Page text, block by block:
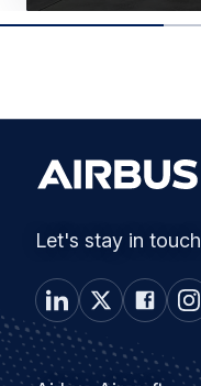
Let's stay in touch
Footer